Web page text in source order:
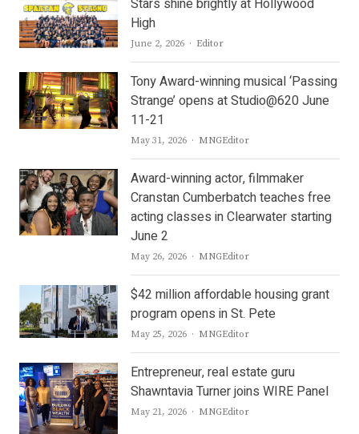
High
June 2, 2026 Author
Editor
Tony Award-winning musical ‘Passing
Strange’ opens at Studio@620 June
11-21
May 31, 2026 Author
MNGEditor
Award-winning actor, filmmaker
Cranstan Cumberbatch teaches free
acting classes in Clearwater starting
June 2
May 26, 2026 Author
MNGEditor
$42 million affordable housing grant
program opens in St. Pete
May 25, 2026 Author
MNGEditor
Entrepreneur, real estate guru
Shawntavia Turner joins WIRE Panel
May 21, 2026 Author
MNGEditor